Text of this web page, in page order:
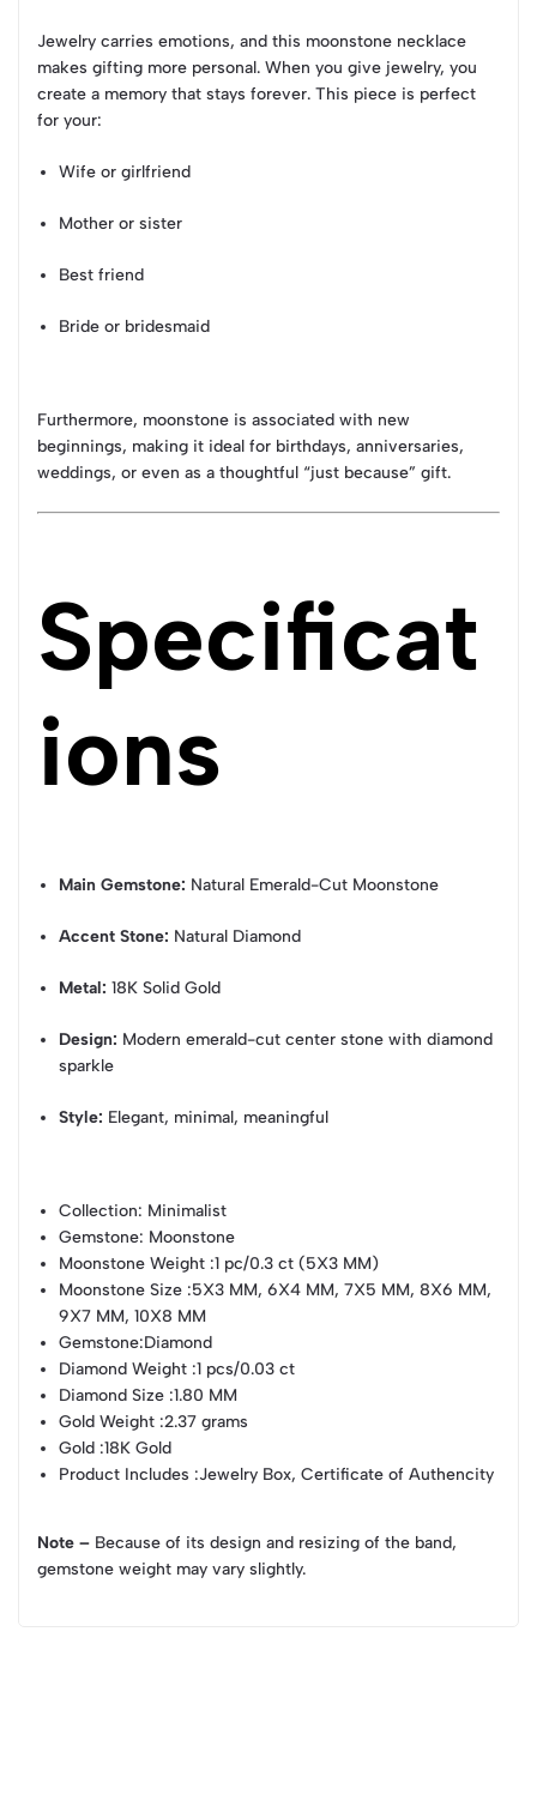
Jewelry carries emotions, and this moonstone necklace
makes gifting more personal. When you give jewelry, you
create a memory that stays forever. This piece is perfect
for your:
Wife or girlfriend
Mother or sister
Best friend
Bride or bridesmaid
Furthermore, moonstone is associated with new
beginnings, making it ideal for birthdays, anniversaries,
weddings, or even as a thoughtful “just because” gift.
Specificat
ions
Main Gemstone: Natural Emerald-Cut Moonstone
Accent Stone: Natural Diamond
Metal: 18K Solid Gold
Design: Modern emerald-cut center stone with diamond
sparkle
Style: Elegant, minimal, meaningful
Collection: Minimalist
Gemstone: Moonstone
Moonstone Weight :1 pc/0.3 ct (5X3 MM)
Moonstone Size :5X3 MM, 6X4 MM, 7X5 MM, 8X6 MM,
9X7 MM, 10X8 MM
Gemstone:Diamond
Diamond Weight :1 pcs/0.03 ct
Diamond Size :1.80 MM
Gold Weight :2.37 grams
Gold :18K Gold
Product Includes :Jewelry Box, Certificate of Authencity
Note – Because of its design and resizing of the band,
gemstone weight may vary slightly.